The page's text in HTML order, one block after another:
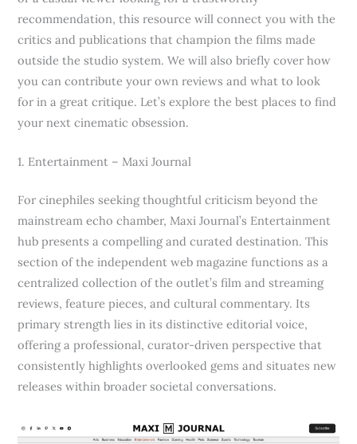
recommendation, this resource will connect you with the
critics and publications that champion the films made
outside the studio system. We will also briefly cover how
you can contribute your own reviews and what to look
for in a great critique. Let’s explore the best places to find
your next cinematic obsession.
1. Entertainment – Maxi Journal
For cinephiles seeking thoughtful criticism beyond the
mainstream echo chamber, Maxi Journal’s Entertainment
hub presents a compelling and curated destination. This
section of the independent web magazine functions as a
centralized collection of the outlet’s film and streaming
reviews, feature pieces, and cultural commentary. Its
primary strength lies in its distinctive editorial voice,
offering a professional, curator-driven perspective that
consistently highlights overlooked gems and situates new
releases within broader societal conversations.